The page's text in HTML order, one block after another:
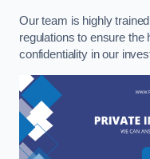
Our team is highly
regulations to ensure the
confidentiality in our